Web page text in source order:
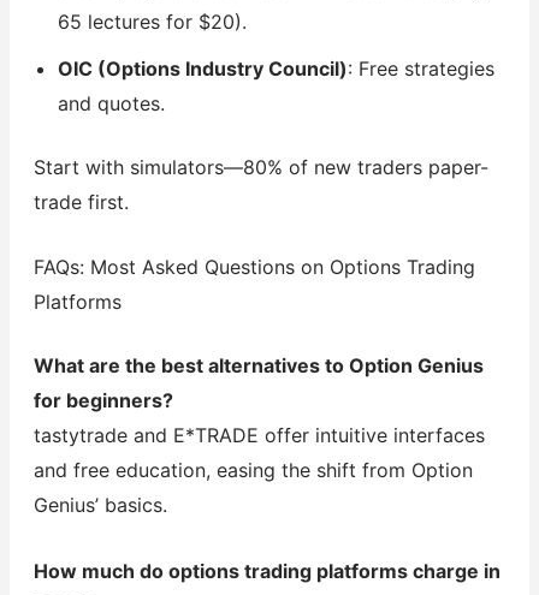
65 lectures for $20).
OIC (Options Industry Council): Free strategies
and quotes.
Start with simulators—80% of new traders paper-
trade first.
FAQs: Most Asked Questions on Options Trading
Platforms
What are the best alternatives to Option Genius
for beginners?
tastytrade and E*TRADE offer intuitive interfaces
and free education, easing the shift from Option
Genius’ basics.
How much do options trading platforms charge in